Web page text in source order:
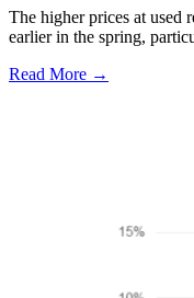
The higher prices at used
earlier in the spring,
Read More →